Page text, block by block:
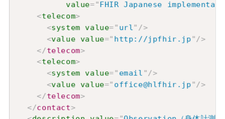
value=" FHIR Japanese
<telecom>
<system value=" url" />
<value value=" http://jpfhir.jp"/>
</telecom>
<telecom>
<system value=" email"/>
<value value=" office@hlfhir.jp"/>
</telecom>
</contact>